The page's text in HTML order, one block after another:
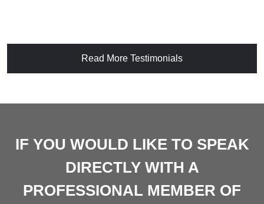
Read More Testimonials
IF YOU WOULD LIKE TO SPEAK
DIRECTLY WITH A
PROFESSIONAL MEMBER OF